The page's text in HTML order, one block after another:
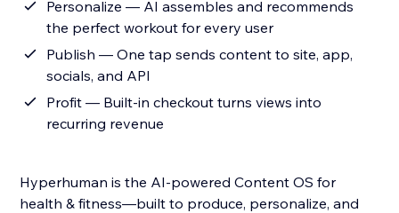
Personalize — AI assembles and recommends
the perfect workout for every user
Publish — One tap sends content to site, app,
socials, and API
Profit — Built-in checkout turns views into
recurring revenue
Hyperhuman is the AI-powered Content OS for
health & fitness—built to produce, personalize, and